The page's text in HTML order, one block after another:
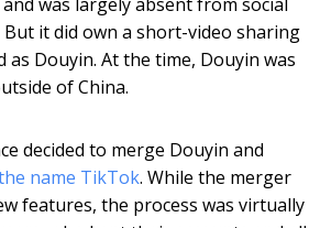
But it did own a short-video sharing
Douyin. At the time, Douyin was
of China.
decided to merge Douyin and
name TikTok. While the merger
features, the process was virtually